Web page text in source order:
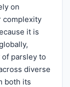
on
complexity
it is
parsley to
diverse
both its